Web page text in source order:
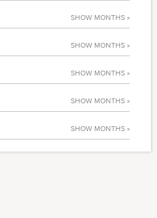
SHOW MONTHS »
SHOW MONTHS »
SHOW MONTHS »
SHOW MONTHS »
SHOW MONTHS »